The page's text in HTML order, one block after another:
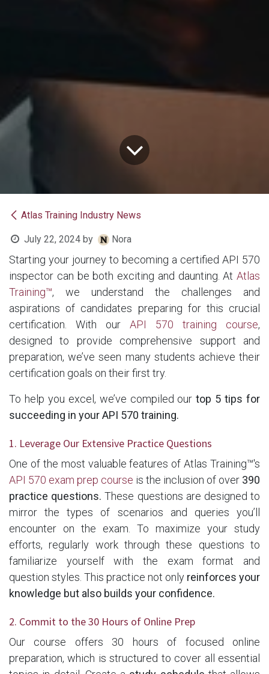
Atlas Training Industry News
July 22, 2024 by Nora
Starting your journey to becoming a certified API 570
inspector can be both exciting and daunting. At Atlas
Training™, we understand the challenges and
aspirations of candidates preparing for this crucial
certification. With our API 570 training course,
designed to provide comprehensive support and
preparation, we’ve seen many students achieve their
certification goals on their first try.
To help you excel, we’ve compiled ourtop 5 tips for
succeeding in your API 570 training.
1. Leverage Our Extensive Practice Questions
One of the most valuable features of Atlas Training™'s
API 570 exam prep course is the inclusion of over 390
practice questions. These questions are designed to
mirror the types of scenarios and queries you’ll
encounter on the exam. To maximize your study
efforts, regularly work through these questions to
familiarize yourself with the exam format and
question styles. This practice not only reinforces your
knowledge but also builds your confidence.
2. Commit to the 30 Hours of Online Prep
Our course offers 30 hours of focused online
preparation, which is structured to cover all essential